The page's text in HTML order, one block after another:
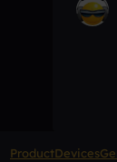
ProductDevices